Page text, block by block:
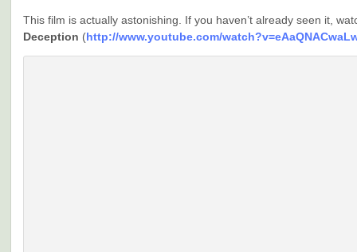
This film is actually astonishing. If you haven’t already seen it,
Deception (http://www.youtube.com/